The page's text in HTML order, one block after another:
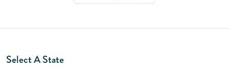
Select A State